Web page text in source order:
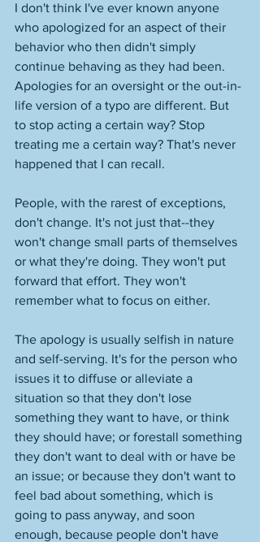
I don't think I've ever known anyone
who apologized for an aspect of their
behavior who then didn't simply
continue behaving as they had been.
Apologies for an oversight or the out-in-
life version of a typo are different. But
to stop acting a certain way? Stop
treating me a certain way? That's never
happened that I can recall.
People, with the rarest of exceptions,
don't change. It's not just that--they
won't change small parts of themselves
or what they're doing. They won't put
forward that effort. They won't
remember what to focus on either.
The apology is usually selfish in nature
and self-serving. It's for the person who
issues it to diffuse or alleviate a
situation so that they don't lose
something they want to have, or think
they should have; or forestall something
they don't want to deal with or have be
an issue; or because they don't want to
feel bad about something, which is
going to pass anyway, and soon
enough, because people don't have